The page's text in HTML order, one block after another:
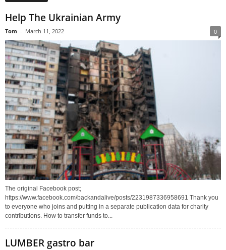
Help The Ukrainian Army
Tom - March 11, 2022 0
The original Facebook post;
https://www.facebook.com/backandalive/posts/2231987336958691 Thank you
to everyone who joins and putting in a separate publication data for charity
contributions. How to transfer funds to...
LUMBER gastro bar